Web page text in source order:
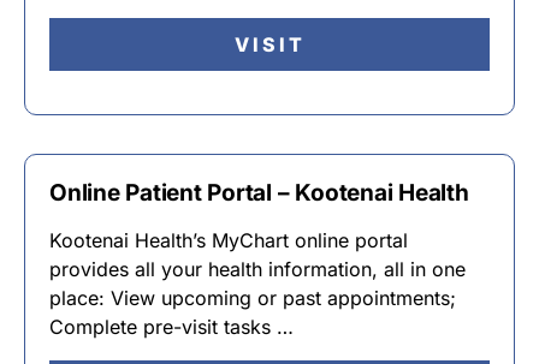
VISIT
Online Patient Portal – Kootenai Health
Kootenai Health’s MyChart online portal
provides all your health information, all in one
place: View upcoming or past appointments;
Complete pre-visit tasks …